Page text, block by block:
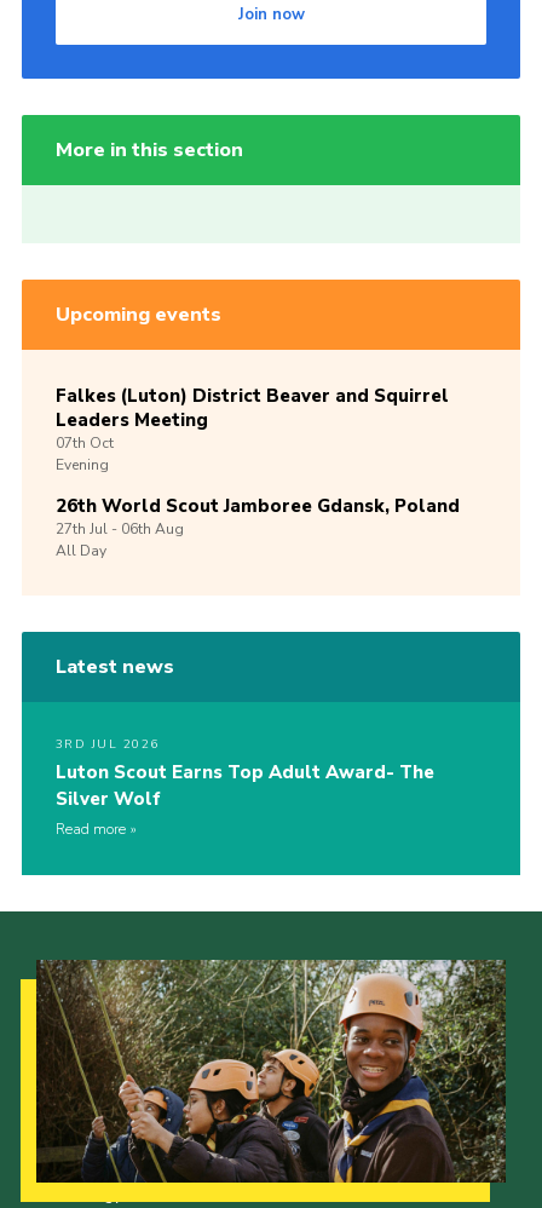
Join now
More in this section
Upcoming events
Falkes (Luton) District Beaver and Squirrel
Leaders Meeting
07th Oct
Evening
26th World Scout Jamboree Gdansk, Poland
27th Jul -06th Aug
All Day
Latest news
3RD JUL 2026
Luton Scout Earns Top Adult Award- The
Silver Wolf
Read more